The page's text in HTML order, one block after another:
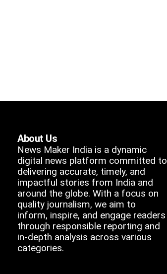
About Us
News Maker India is a dynamic
digital news platform committed to
delivering accurate, timely, and
impactful stories from India and
around the globe. With a focus on
quality journalism, we aim to
inform, inspire, and engage readers
through responsible reporting and
in-depth analysis across various
categories.